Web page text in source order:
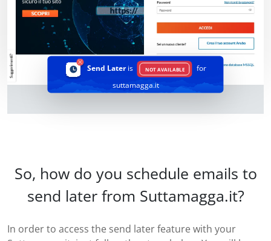
Send Lateris NOT AVAILABLE
for
suttamagga.it
So, how do you schedule emails to
send later from Suttamagga.it?
In order to access the send later feature with your